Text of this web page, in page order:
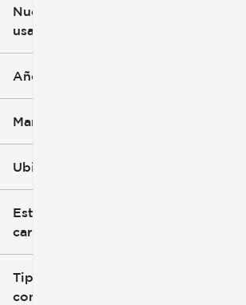
0 mi
Nuevo o
usado
Año
Marca
Ubicación
Estilo de
carrocería
Tipo de
combustible